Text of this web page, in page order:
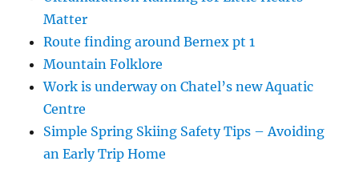
Matter
Route finding around Bernex pt 1
Mountain Folklore
Work is underway on Chatel’s new Aquatic
Centre
Simple Spring Skiing Safety Tips – Avoiding
an Early Trip Home